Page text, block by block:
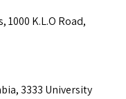
K.L.O Road,
3333 University